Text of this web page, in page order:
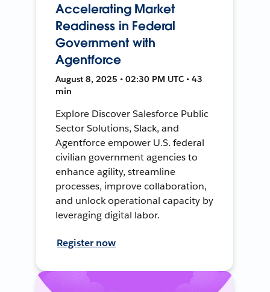
Accelerating Market
Readiness in Federal
Government with
Agentforce
August 8, 2025 • 02:30 PM UTC • 43
min
Explore Discover Salesforce Public
Sector Solutions, Slack, and
Agentforce empower U.S. federal
civilian government agencies to
enhance agility, streamline
processes, improve collaboration,
and unlock operational capacity by
leveraging digital labor.
Register now